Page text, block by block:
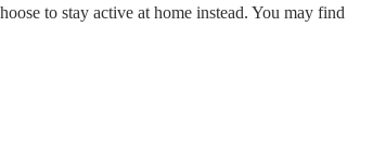
on delivering effective and safe results for each
health, the program is tailored to their unique
to stay active at home instead. You may find